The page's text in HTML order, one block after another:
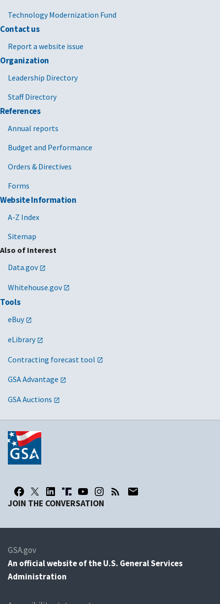
Technology Modernization Fund
Contact us
Report a website issue
Organization
Leadership Directory
Staff Directory
References
Annual reports
Budget and Performance
Orders & Directives
Forms
Website Information
A-Z Index
Sitemap
Also of Interest
Data.gov
Whitehouse.gov
Tools
eBuy
eLibrary
Contracting forecast tool
GSA Advantage
GSA Auctions
JOIN THE CONVERSATION
GSA.gov
An official website of the U.S. General Services
Administration